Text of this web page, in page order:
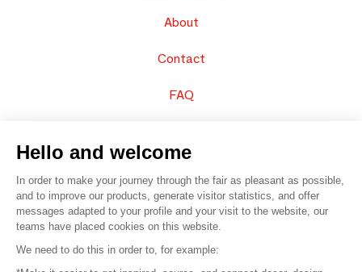
About
Contact
FAQ
© 2016 – Organisation SAFI
Hello and welcome
In order to make your journey through the fair as pleasant as possible,
and to improve our products, generate visitor statistics, and offer
messages adapted to your profile and your visit to the website, our
teams have placed cookies on this website.
We need to do this in order to, for example: